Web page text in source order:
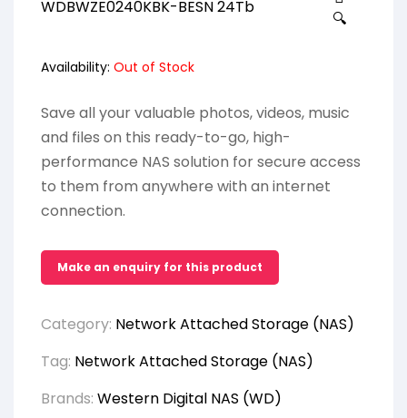
🔍
Availability: Out of Stock
Save all your valuable photos, videos, music
and files on this ready-to-go, high-
performance NAS solution for secure access
to them from anywhere with an internet
connection.
Category: Network Attached Storage (NAS)
Tag: Network Attached Storage (NAS)
Brands: Western Digital NAS (WD)